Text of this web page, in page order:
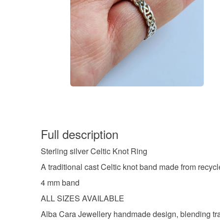
Full description
Sterling silver Celtic Knot Ring
A traditional cast Celtic knot band made from
4 mm band
ALL SIZES AVAILABLE
Alba Cara Jewellery handmade design, blending